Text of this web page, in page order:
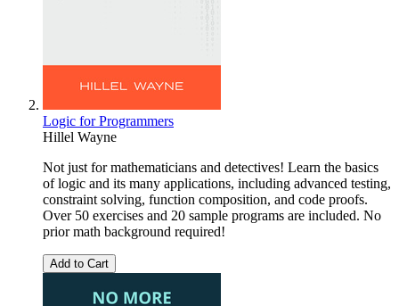
Logic for Programmers
Hillel Wayne
Not just for mathematicians and detectives! Learn the basics
of logic and its many applications, including advanced testing,
constraint solving, function composition, and code proofs.
Over 50 exercises and 20 sample programs are included. No
prior math background required!
Add to Cart